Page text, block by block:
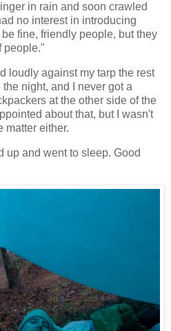
in rain and soon crawled
no interest in introducing
fine, friendly people, but they
people."
loudly against my tarp the rest
night, and I never got a
at the other side of the
about that, but I wasn't
matter either.
up and went to sleep. Good